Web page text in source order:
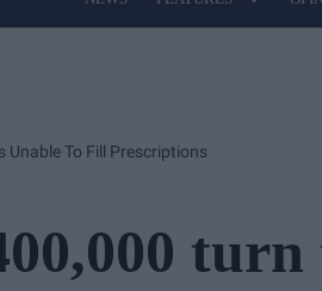
Site
Unable To Fill Prescriptions